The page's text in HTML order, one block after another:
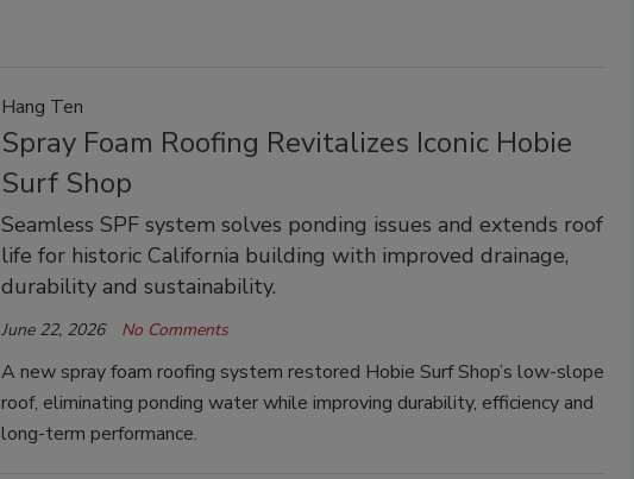
Hang Ten
Spray Foam Roofing Revitalizes Iconic Hobie
Surf Shop
Seamless SPF system solves ponding issues and extends roof
life for historic California building with improved drainage,
durability and sustainability.
June 22, 2026 No Comments
A new spray foam roofing system restored Hobie Surf Shop’s low-slope
roof, eliminating ponding water while improving durability, efficiency and
long-term performance.